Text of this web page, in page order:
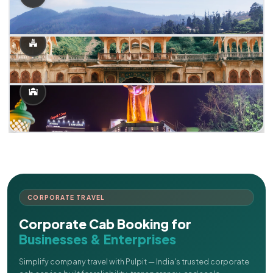
CORPORATE TRAVEL
Corporate Cab Booking for
Businesses & Enterprises
Simplify company travel with Pulpit — India's trusted corporate